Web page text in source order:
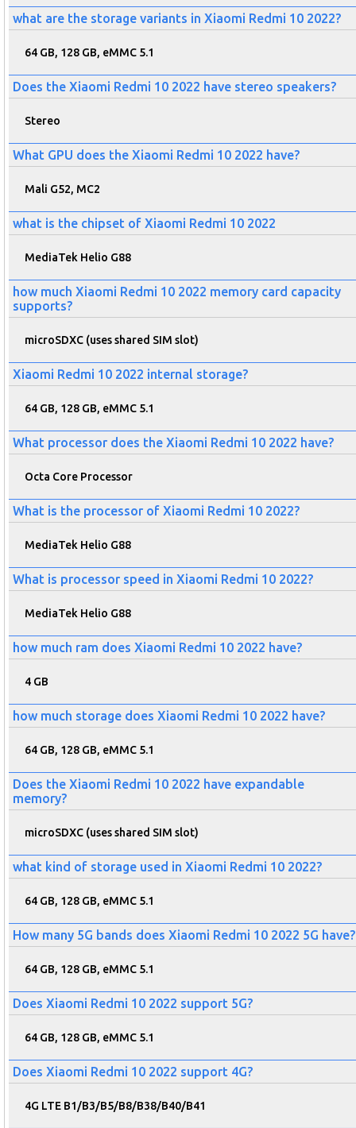
what are the storage variants in Xiaomi Redmi 10 2022?
64 GB, 128 GB, eMMC 5.1
Does the Xiaomi Redmi 10 2022 have stereo speakers?
Stereo
What GPU does the Xiaomi Redmi 10 2022 have?
Mali G52, MC2
what is the chipset of Xiaomi Redmi 10 2022
MediaTek Helio G88
how much Xiaomi Redmi 10 2022 memory card capacity
supports?
microSDXC (uses shared SIM slot)
Xiaomi Redmi 10 2022 internal storage?
64 GB, 128 GB, eMMC 5.1
What processor does the Xiaomi Redmi 10 2022 have?
Octa Core Processor
What is the processor of Xiaomi Redmi 10 2022?
MediaTek Helio G88
What is processor speed in Xiaomi Redmi 10 2022?
MediaTek Helio G88
how much ram does Xiaomi Redmi 10 2022 have?
4 GB
how much storage does Xiaomi Redmi 10 2022 have?
64 GB, 128 GB, eMMC 5.1
Does the Xiaomi Redmi 10 2022 have expandable
memory?
microSDXC (uses shared SIM slot)
what kind of storage used in Xiaomi Redmi 10 2022?
64 GB, 128 GB, eMMC 5.1
How many 5G bands does Xiaomi Redmi 10 2022 5G have?
64 GB, 128 GB, eMMC 5.1
Does Xiaomi Redmi 10 2022 support 5G?
64 GB, 128 GB, eMMC 5.1
Does Xiaomi Redmi 10 2022 support 4G?
4G LTE B1/B3/B5/B8/B38/B40/B41